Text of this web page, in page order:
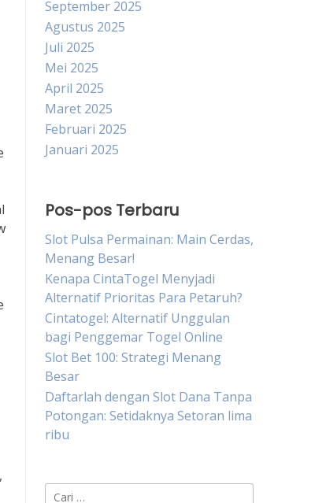
September 2025
Agustus 2025
Juli 2025
Mei 2025
April 2025
Maret 2025
Februari 2025
Januari 2025
Pos-pos Terbaru
Slot Pulsa Permainan: Main Cerdas,
Menang Besar!
Kenapa CintaTogel Menyjadi
Alternatif Prioritas Para Petaruh?
Cintatogel: Alternatif Unggulan
bagi Penggemar Togel Online
Slot Bet 100: Strategi Menang
Besar
Daftarlah dengan Slot Dana Tanpa
Potongan: Setidaknya Setoran lima
ribu
Cari